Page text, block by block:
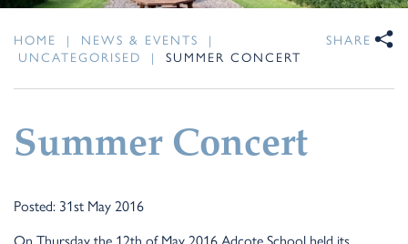
HOME | NEWS & EVENTS
|
UNCATEGORISED
| SUMMER CONCERT
SHARE
Summer Concert
Posted: 31st May 2016